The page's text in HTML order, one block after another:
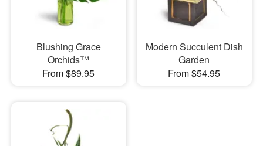
Blushing Grace
Orchids™
From $89.95
Modern Succulent Dish
Garden
From $54.95